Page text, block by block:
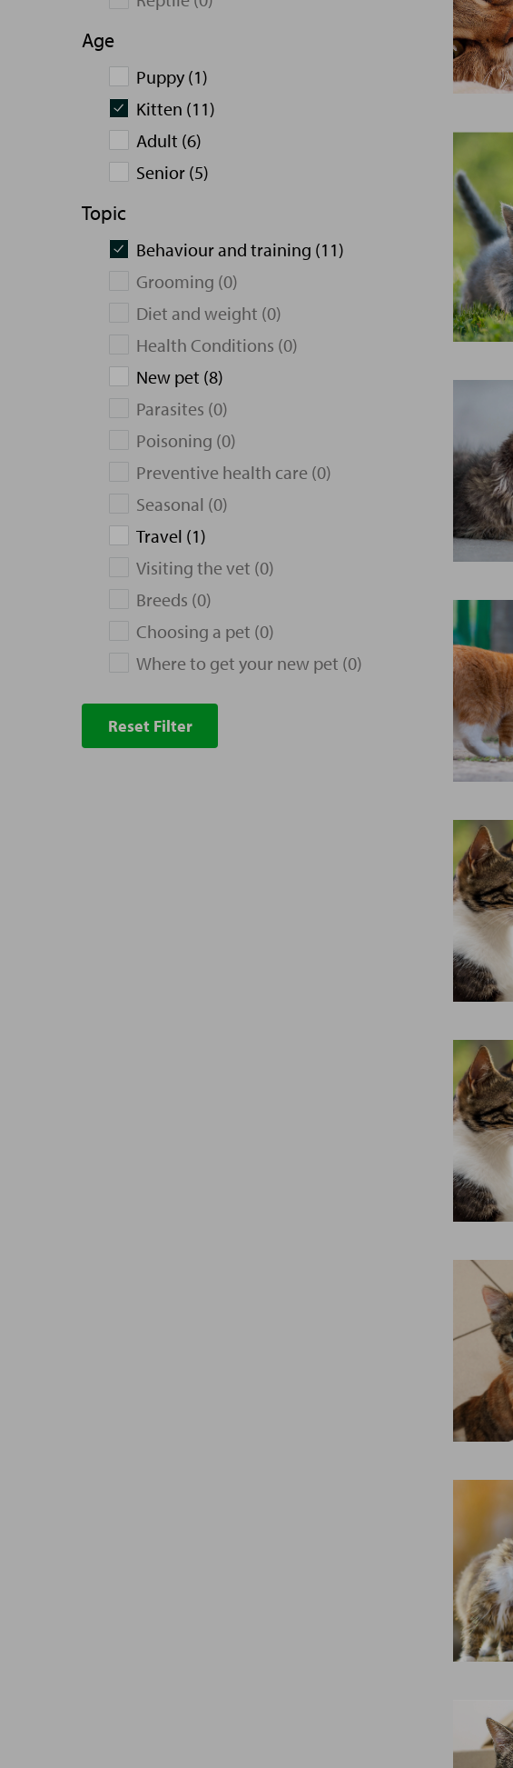
Age
Puppy (1)
Kitten (11)
Adult (6)
Senior (5)
Topic
Behaviour and training (11)
Grooming (0)
Diet and weight (0)
Health Conditions (0)
New pet (8)
Parasites (0)
Poisoning (0)
Preventive health care (0)
Seasonal (0)
Travel (1)
Visiting the vet (0)
Breeds (0)
Choosing a pet (0)
Where to get your new pet (0)
Reset Filter